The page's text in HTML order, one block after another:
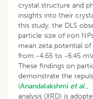
crystal structure and
insights into their
this study, the DLS
particle size of iron
mean zeta potential of
from -4.65 to -6.45
These findings on
demonstrate the
(Anandalakshmi et al.,
analysis (XRD) is